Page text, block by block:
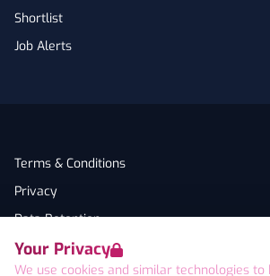
Your Privacy
We use cookies and similar technologies to
Shortlist
Job Alerts
Terms & Conditions
Privacy
Data Retention
Cookies